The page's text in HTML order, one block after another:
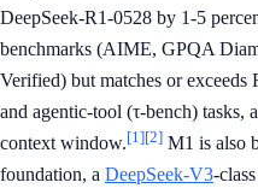
DeepSeek-R1-0528 by 1-5
benchmarks (AIME, GPQA
Verified) but matches or
and agentic-tool (τ-bench) tasks,
context window.[1][2] M1 is also
foundation, a DeepSeek-V3-